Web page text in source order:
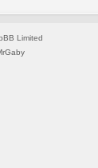
Limited